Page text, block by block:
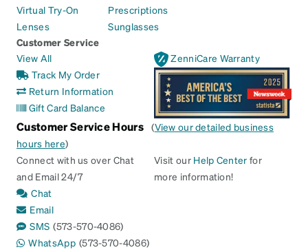
Virtual Try-On
Lenses
Prescriptions
Sunglasses
Customer Service
View All
Track My Order
Return Information
Gift Card Balance
ZenniCare Warranty
Customer Service Hours (View our detailed business
hours here)
Connect with us over Chat
and Email 24/7
Chat
Email
SMS (573-570-4086)
WhatsApp (573-570-4086)
Visit our Help Center for
more information!